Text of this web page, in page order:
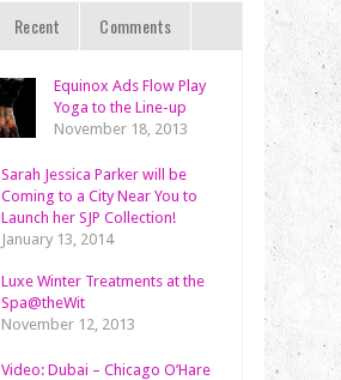
Recent
Comments
Equinox Ads Flow Play
Yoga to the Line-up
November 18, 2013
Sarah Jessica Parker will be
Coming to a City Near You to
Launch her SJP Collection!
January 13, 2014
Luxe Winter Treatments at the
Spa@theWit
November 12, 2013
Video: Dubai – Chicago O’Hare